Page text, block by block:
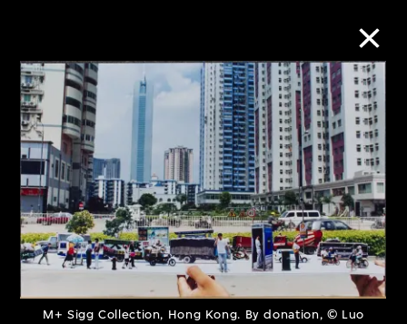
M+ Sigg Collection, Hong Kong. By donation, © Luo
Collection Online
Refine Search
About the Collection